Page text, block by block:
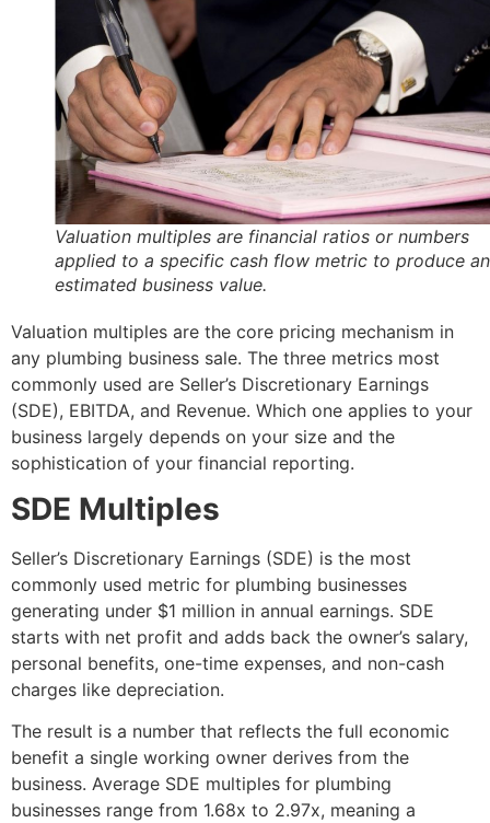
Valuation multiples are financial ratios or numbers
applied to a specific cash flow metric to produce an
estimated business value.
Valuation multiples are the core pricing mechanism in
any plumbing business sale. The three metrics most
commonly used are Seller’s Discretionary Earnings
(SDE), EBITDA, and Revenue. Which one applies to your
business largely depends on your size and the
sophistication of your financial reporting.
SDE Multiples
Seller’s Discretionary Earnings (SDE) is the most
commonly used metric for plumbing businesses
generating under $1 million in annual earnings. SDE
starts with net profit and adds back the owner’s salary,
personal benefits, one-time expenses, and non-cash
charges like depreciation.
The result is a number that reflects the full economic
benefit a single working owner derives from the
business. Average SDE multiples for plumbing
businesses range from 1.68x to 2.97x, meaning a